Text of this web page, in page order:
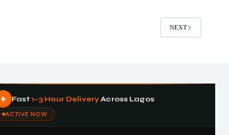
NEXT
Fast 1–3 Hour DeliveryAcross Lagos
ACTIVE NOW